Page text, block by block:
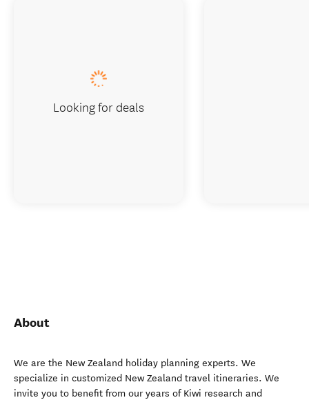
About
We are the New Zealand holiday planning experts. We
specialize in customized New Zealand travel itineraries. We
invite you to benefit from our years of Kiwi research and
Looking for deals